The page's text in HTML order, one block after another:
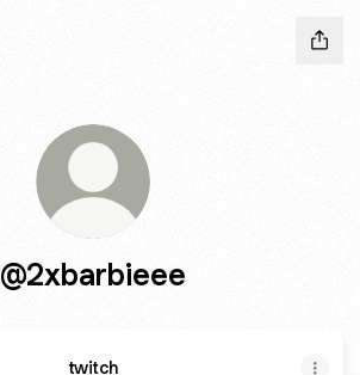
@2xbarbieee
twitch